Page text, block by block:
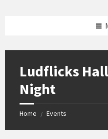
Ludflicks
Night
Home / Events